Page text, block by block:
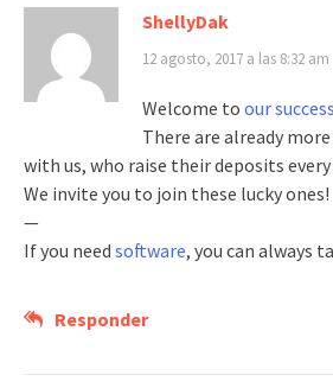
ShellyDak
12 agosto, 2017 a las 8:32 am
Welcome to our
There are already
with us, who raise their deposits every
We invite you to join these lucky ones!
—
If you need software, you can always
Responder